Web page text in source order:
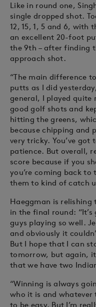
Like in round one,
single dropped shot.
12, 15, 1, 5 and 6, with
an excellent 20-foot
the 9th – after finding
approach shot.
“The main difference
putts as I did
general, I played quite
good golf shots and
hitting the greens,
because chipping and
very tricky. You’ve
patience. But overall,
score because if you
you’re coming back
them to kind of catch
Haeggman is
in the final round:
guys playing so well.
and obviously it
But I hope that I can
tomorrow, but again,
that we have two
“Winning is always
who it is and whatever
to be easy. But I’m